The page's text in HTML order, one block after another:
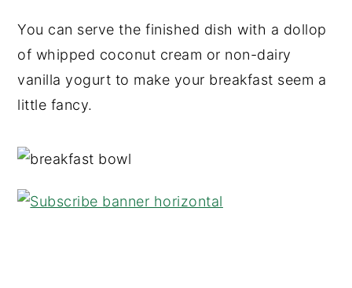
You can serve the finished dish with a dollop
of whipped coconut cream or non-dairy
vanilla yogurt to make your breakfast seem a
little fancy.